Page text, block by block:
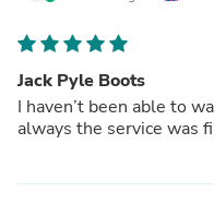
Jack Pyle Boots
I haven’t been able to
always the service was